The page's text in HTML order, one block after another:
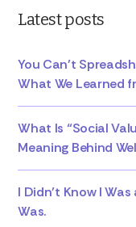
Latest posts
You Can’t
What We Learned
What Is “Social
Meaning Behind
I Didn’t Know I
Was.